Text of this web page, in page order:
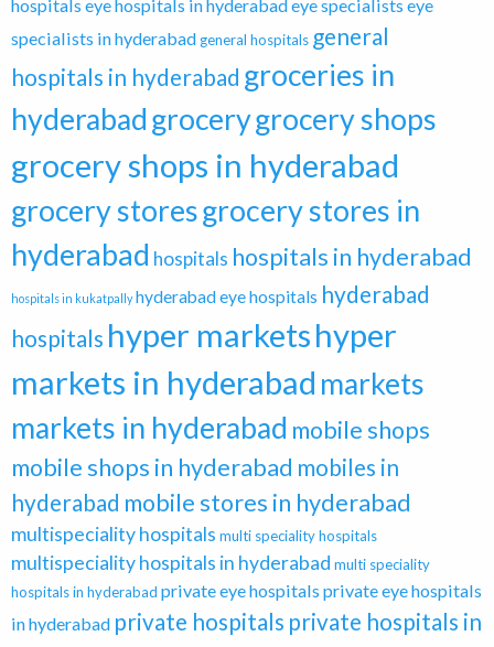
hospitals eye hospitals in hyderabadeye specialists eye
specialists in hyderabad general hospitals general
hospitals in hyderabad groceries in
hyderabadgrocerygrocery shops
grocery shops in hyderabad
grocery storesgrocery stores in
hyderabad hospitals hospitals in hyderabad
hospitals in kukatpally hyderabad eye hospitals hyderabad
hospitals hyper marketshyper
markets in hyderabad markets
markets in hyderabad mobile shops
mobile shops in hyderabad mobiles in
hyderabad mobile stores in hyderabad
multispeciality hospitals multi speciality hospitals
multispeciality hospitals in hyderabad multi speciality
hospitals in hyderabad private eye hospitals private eye hospitals
in hyderabad private hospitals private hospitals in